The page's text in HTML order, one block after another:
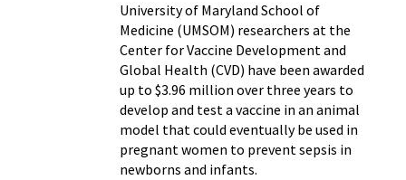
University of Maryland School of
Medicine (UMSOM) researchers at the
Center for Vaccine Development and
Global Health (CVD) have been awarded
up to $3.96 million over three years to
develop and test a vaccine in an animal
model that could eventually be used in
pregnant women to prevent sepsis in
newborns and infants.